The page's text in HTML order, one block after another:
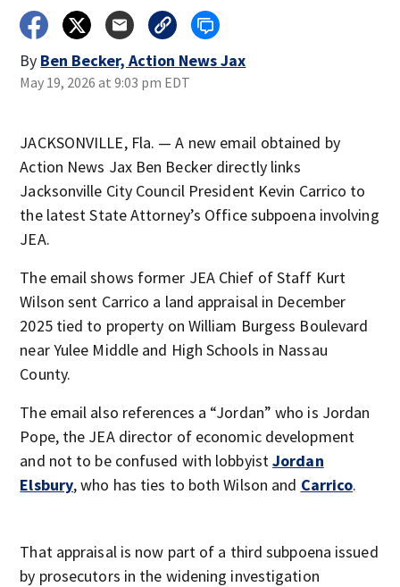
By Ben Becker, Action News Jax
May 19, 2026 at 9:03 pm EDT
JACKSONVILLE, Fla. — A new email obtained by
Action News Jax Ben Becker directly links
Jacksonville City Council President Kevin Carrico to
the latest State Attorney’s Office subpoena involving
JEA.
The email shows former JEA Chief of Staff Kurt
Wilson sent Carrico a land appraisal in December
2025 tied to property on William Burgess Boulevard
near Yulee Middle and High Schools in Nassau
County.
The email also references a “Jordan” who is Jordan
Pope, the JEA director of economic development
and not to be confused with lobbyistJordan
Elsbury, who has ties to both Wilson and Carrico.
That appraisal is now part of a third subpoena issued
by prosecutors in the widening investigation